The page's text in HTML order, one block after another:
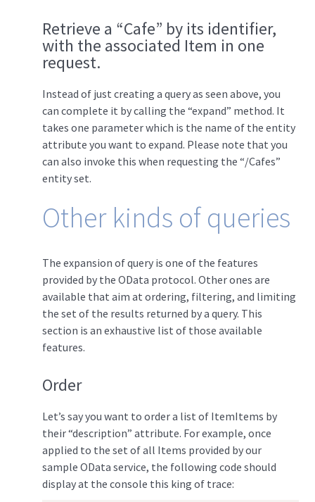
Retrieve a “Cafe” by its identifier,
with the associated Item in one
request.
Instead of just creating a query as seen above, you
can complete it by calling the “expand” method. It
takes one parameter which is the name of the entity
attribute you want to expand. Please note that you
can also invoke this when requesting the “/Cafes”
entity set.
Other kinds of queries
The expansion of query is one of the features
provided by the OData protocol. Other ones are
available that aim at ordering, filtering, and limiting
the set of the results returned by a query. This
section is an exhaustive list of those available
features.
Order
Let’s say you want to order a list of ItemItems by
their “description” attribute. For example, once
applied to the set of all Items provided by our
sample OData service, the following code should
display at the console this king of trace: